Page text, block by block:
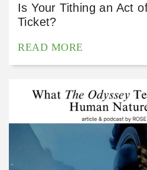
Is Your Tithing an Act
Ticket?
READ MORE